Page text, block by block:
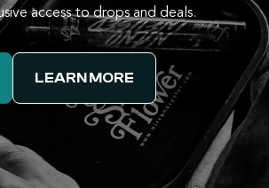
access to drops and deals.
LEARN MORE